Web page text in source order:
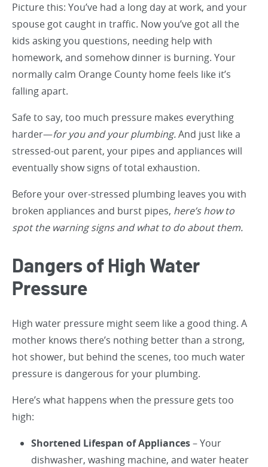
Picture this: You’ve had a long day at work, and your
spouse got caught in traffic. Now you’ve got all the
kids asking you questions, needing help with
homework, and somehow dinner is burning. Your
normally calm Orange County home feels like it’s
falling apart.
Safe to say, too much pressure makes everything
harder—for you and your plumbing.And just like a
stressed-out parent, your pipes and appliances will
eventually show signs of total exhaustion.
Before your over-stressed plumbing leaves you with
broken appliances and burst pipes, here’s how to
spot the warning signs and what to do about them.
Dangers of High Water
Pressure
High water pressure might seem like a good thing. A
mother knows there’s nothing better than a strong,
hot shower, but behind the scenes, too much water
pressure is dangerous for your plumbing.
Here’s what happens when the pressure gets too
high:
Shortened Lifespan of Appliances– Your
dishwasher, washing machine, and water heater